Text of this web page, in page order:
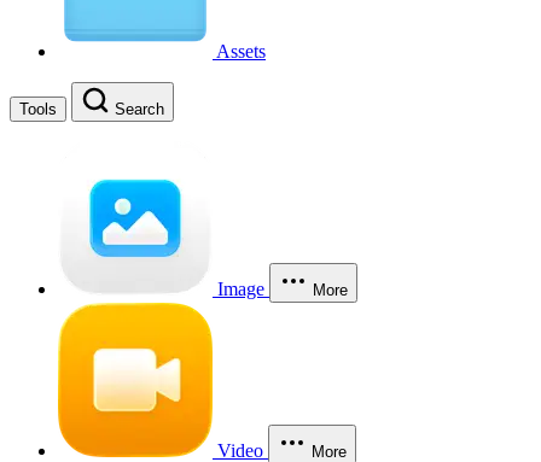
Assets
Tools Search
Image More
Video More